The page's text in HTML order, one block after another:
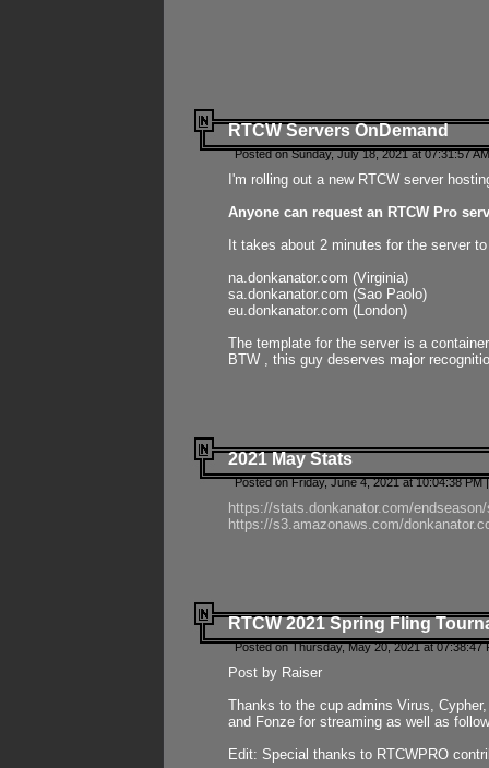
RTCW Servers OnDemand
Posted on Sunday, July 18, 2021 at 07:31:57
I'm rolling out a new RTCW server
Anyone can request an RTCW Pro
It takes about 2 minutes for the server
na.donkanator.com (Virginia)
sa.donkanator.com (Sao Paolo)
eu.donkanator.com (London)
The template for the server is a
BTW , this guy deserves major
2021 May Stats
Posted on Friday, June 4, 2021 at 10:04:38 PM
https://stats.donkanator.com/
https://s3.amazonaws.com/
RTCW 2021 Spring Fling
Posted on Thursday, May 20, 2021 at 07:38:47
Post by Raiser
Thanks to the cup admins Virus,
and Fonze for streaming as well as
Edit: Special thanks to RTCWPRO